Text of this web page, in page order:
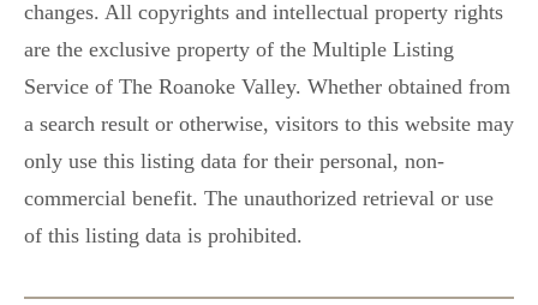
changes. All copyrights and intellectual property rights
are the exclusive property of the Multiple Listing
Service of The Roanoke Valley. Whether obtained from
a search result or otherwise, visitors to this website may
only use this listing data for their personal, non-
commercial benefit. The unauthorized retrieval or use
of this listing data is prohibited.